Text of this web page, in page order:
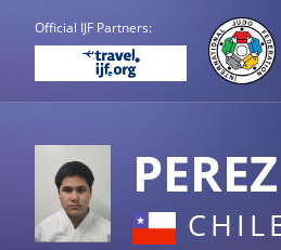
Official IJF Partners: